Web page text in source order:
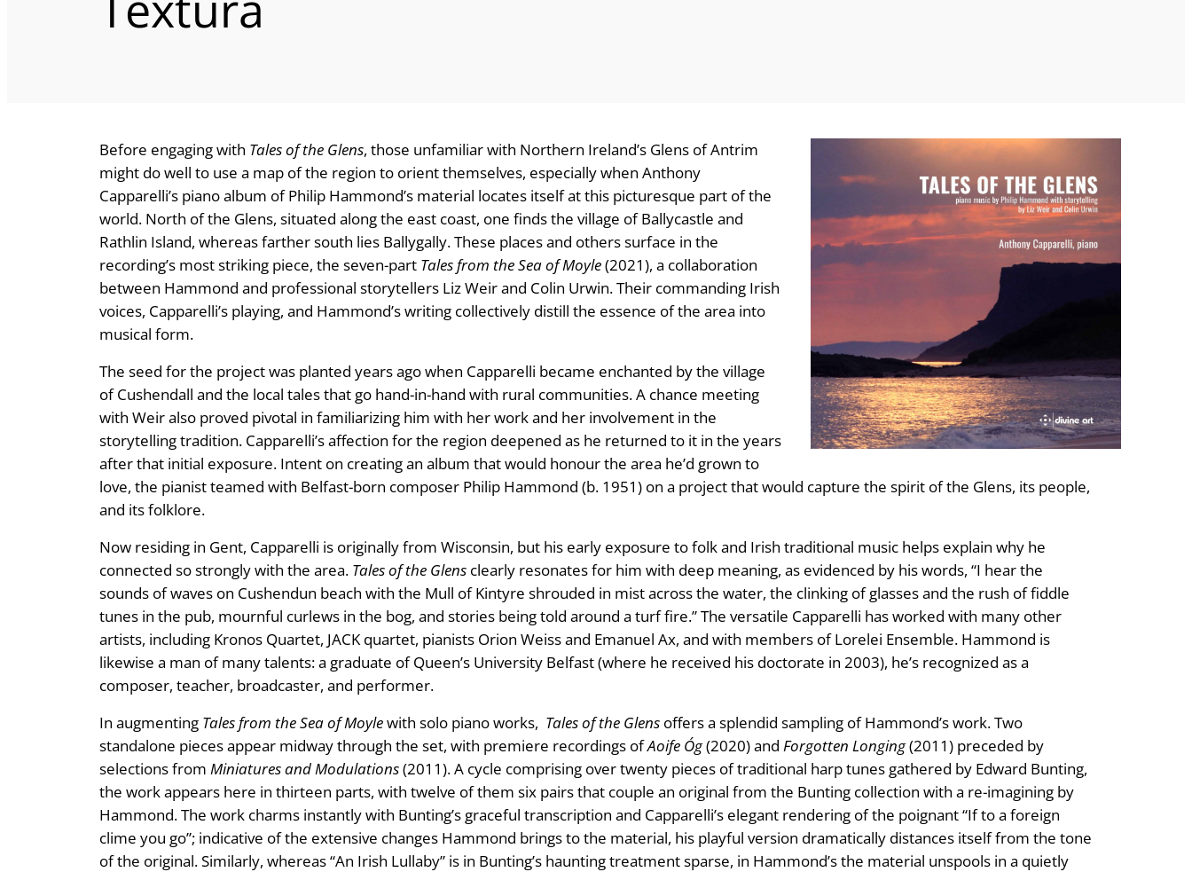
Before engaging with Tales of the Glens, those unfamiliar with Northern Ireland’s Glens of Antrim
might do well to use a map of the region to orient themselves, especially when Anthony
Capparelli’s piano album of Philip Hammond’s material locates itself at this picturesque part of the
world. North of the Glens, situated along the east coast, one finds the village of Ballycastle and
Rathlin Island, whereas farther south lies Ballygally. These places and others surface in the
recording’s most striking piece, the seven-part Tales from the Sea of Moyle(2021), a collaboration
between Hammond and professional storytellers Liz Weir and Colin Urwin. Their commanding Irish
voices, Capparelli’s playing, and Hammond’s writing collectively distill the essence of the area into
musical form.
The seed for the project was planted years ago when Capparelli became enchanted by the village
of Cushendall and the local tales that go hand-in-hand with rural communities. A chance meeting
with Weir also proved pivotal in familiarizing him with her work and her involvement in the
storytelling tradition. Capparelli’s affection for the region deepened as he returned to it in the years
after that initial exposure. Intent on creating an album that would honour the area he’d grown to
love, the pianist teamed with Belfast-born composer Philip Hammond (b. 1951) on a project that would capture the spirit of the Glens, its people,
and its folklore.
Now residing in Gent, Capparelli is originally from Wisconsin, but his early exposure to folk and Irish traditional music helps explain why he
connected so strongly with the area. Tales of the Glens clearly resonates for him with deep meaning, as evidenced by his words, “I hear the
sounds of waves on Cushendun beach with the Mull of Kintyre shrouded in mist across the water, the clinking of glasses and the rush of fiddle
tunes in the pub, mournful curlews in the bog, and stories being told around a turf fire.” The versatile Capparelli has worked with many other
artists, including Kronos Quartet, JACK quartet, pianists Orion Weiss and Emanuel Ax, and with members of Lorelei Ensemble. Hammond is
likewise a man of many talents: a graduate of Queen’s University Belfast (where he received his doctorate in 2003), he’s recognized as a
composer, teacher, broadcaster, and performer.
In augmenting Tales from the Sea of Moylewith solo piano works, Tales of the Glens offers a splendid sampling of Hammond’s work. Two
standalone pieces appear midway through the set, with premiere recordings ofAoife Óg(2020) and Forgotten Longing(2011) preceded by
selections from Miniatures and Modulations(2011). A cycle comprising over twenty pieces of traditional harp tunes gathered by Edward Bunting,
the work appears here in thirteen parts, with twelve of them six pairs that couple an original from the Bunting collection with a re-imagining by
Hammond. The work charms instantly with Bunting’s graceful transcription and Capparelli’s elegant rendering of the poignant “If to a foreign
clime you go”; indicative of the extensive changes Hammond brings to the material, his playful version dramatically distances itself from the tone
of the original. Similarly, whereas “An Irish Lullaby” is in Bunting’s haunting treatment sparse, in Hammond’s the material unspools in a quietly